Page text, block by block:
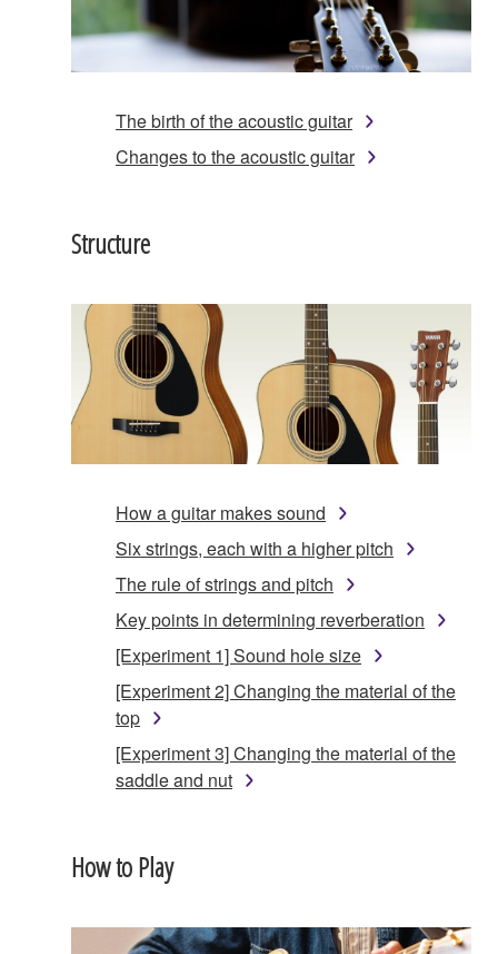
The birth of the acoustic guitar
Changes to the acoustic guitar
Structure
How a guitar makes sound
Six strings, each with a higher pitch
The rule of strings and pitch
Key points in determining reverberation
[Experiment 1] Sound hole size
[Experiment 2] Changing the material of the
top
[Experiment 3] Changing the material of the
saddle and nut
How to Play